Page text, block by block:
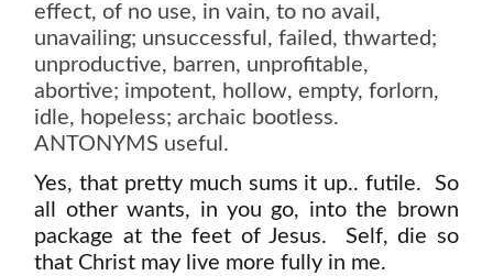
effect, of no use, in vain, to no avail,
unavailing; unsuccessful, failed, thwarted;
unproductive, barren, unprofitable,
abortive; impotent, hollow, empty, forlorn,
idle, hopeless; archaic bootless.
ANTONYMS useful.
Yes, that pretty much sums it up.. futile. So
all other wants, in you go, into the brown
package at the feet of Jesus. Self, die so
that Christ may live more fully in me.